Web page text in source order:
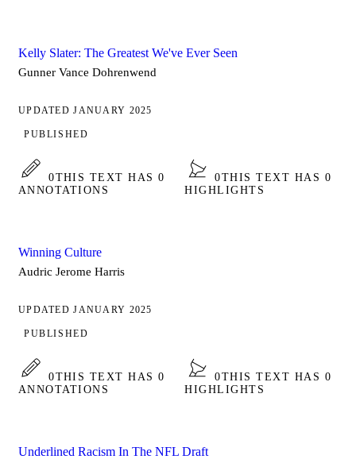
Kelly Slater: The Greatest We've Ever Seen
Gunner Vance Dohrenwend
UPDATED JANUARY 2025
PUBLISHED
0THIS TEXT HAS 0
ANNOTATIONS
0THIS TEXT HAS 0
HIGHLIGHTS
Winning Culture
Audric Jerome Harris
UPDATED JANUARY 2025
PUBLISHED
0THIS TEXT HAS 0
ANNOTATIONS
0THIS TEXT HAS 0
HIGHLIGHTS
Underlined Racism In The NFL Draft